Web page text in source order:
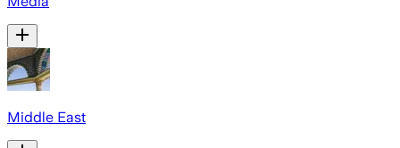
Middle East